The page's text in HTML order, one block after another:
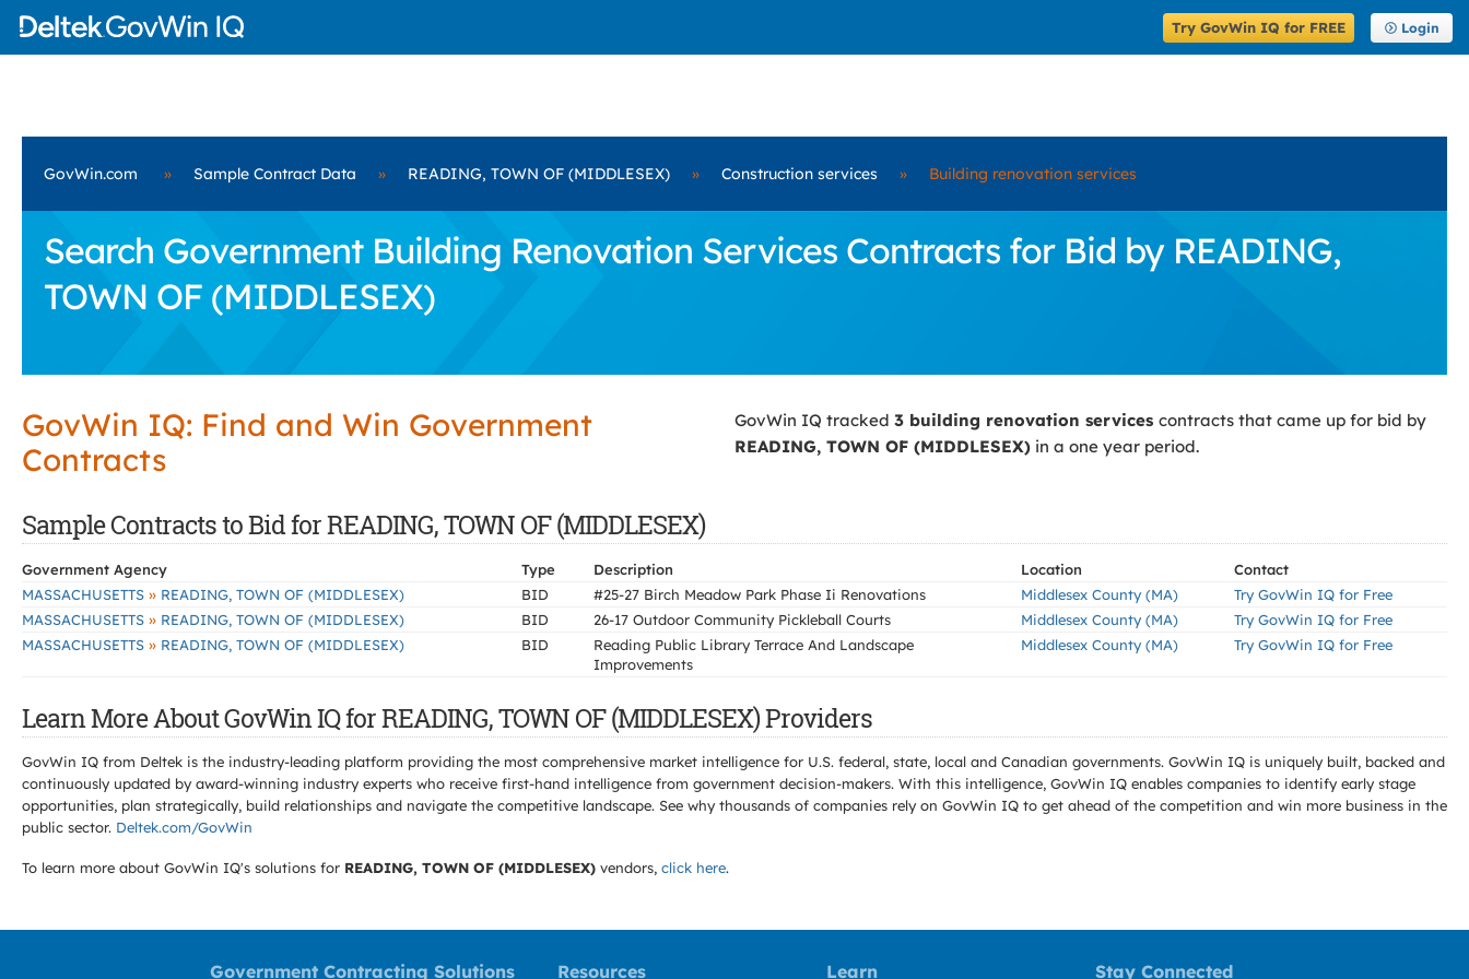
Try GovWin IQ for FREE Login
GovWin.com » Sample Contract Data » READING, TOWN OF (MIDDLESEX) » Construction services » Building renovation services
Search Government Building Renovation Services Contracts for Bid by READING,
TOWN OF (MIDDLESEX)
GovWin IQ: Find and Win Government
Contracts
GovWin IQ tracked 3 building renovation services contracts that came up for bid by
READING, TOWN OF (MIDDLESEX) in a one year period.
Sample Contracts to Bid for READING, TOWN OF (MIDDLESEX)
Government Agency Type Description Location
Contact
MASSACHUSETTS » READING, TOWN OF (MIDDLESEX) BID #25-27 Birch Meadow Park Phase Ii Renovations Middlesex County (MA)
Try GovWin IQ for Free
MASSACHUSETTS » READING, TOWN OF (MIDDLESEX) BID 26-17 Outdoor Community Pickleball Courts Middlesex County (MA)
Try GovWin IQ for Free
MASSACHUSETTS » READING, TOWN OF (MIDDLESEX) BID
Reading Public Library Terrace And Landscape
Improvements
Middlesex County (MA) Try GovWin IQ for Free
Learn More About GovWin IQ for READING, TOWN OF (MIDDLESEX) Providers
GovWin IQ from Deltek is the industry-leading platform providing the most comprehensive market intelligence for U.S. federal, state, local and Canadian governments. GovWin IQ is uniquely built, backed and
continuously updated by award-winning industry experts who receive first-hand intelligence from government decision-makers. With this intelligence, GovWin IQ enables companies to identify early stage
opportunities, plan strategically, build relationships and navigate the competitive landscape. See why thousands of companies rely on GovWin IQ to get ahead of the competition and win more business in the
public sector. Deltek.com/GovWin
To learn more about GovWin IQ's solutions for READING, TOWN OF (MIDDLESEX) vendors, click here.
Government Contracting Solutions Resources Learn Stay Connected